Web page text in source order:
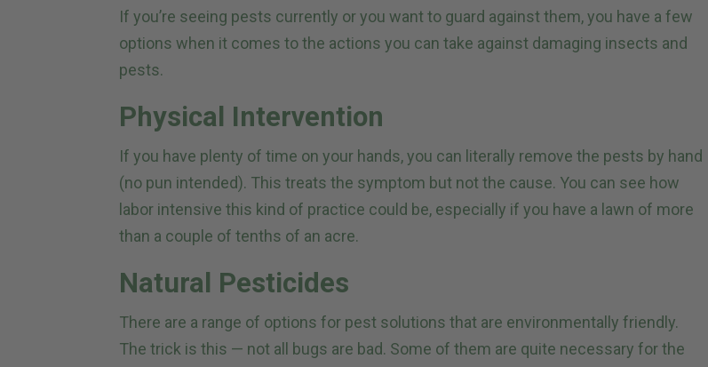
If you’re seeing pests currently or you want to guard against them, you have a few
options when it comes to the actions you can take against damaging insects and
pests.
Physical Intervention
If you have plenty of time on your hands, you can literally remove the pests by hand
(no pun intended). This treats the symptom but not the cause. You can see how
labor intensive this kind of practice could be, especially if you have a lawn of more
than a couple of tenths of an acre.
Natural Pesticides
There are a range of options for pest solutions that are environmentally friendly.
The trick is this — not all bugs are bad. Some of them are quite necessary for the